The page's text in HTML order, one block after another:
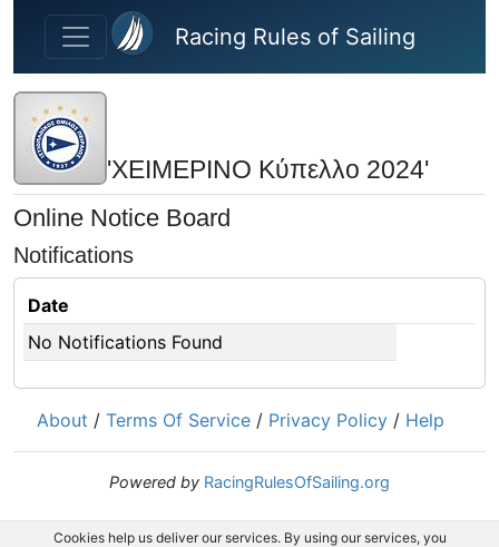
Skip to main content
Racing Rules of Sailing
'ΧΕΙΜΕΡΙΝΟ Κύπελλο 2024'
Online Notice Board
Notifications
Date
No Notifications Found
About / Terms Of Service / Privacy Policy / Help
Powered by RacingRulesOfSailing.org
Cookies help us deliver our services. By using our services, you